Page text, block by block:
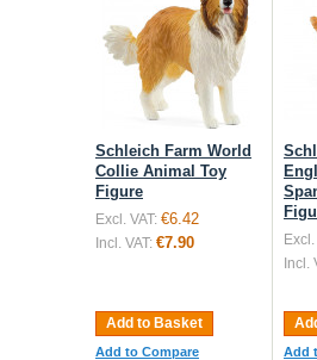
Schleich Farm World
Collie Animal Toy
Figure
Excl. VAT: €6.42
Incl. VAT: €7.90
Add to Basket
Add to Compare
Excl.
Incl.
Add